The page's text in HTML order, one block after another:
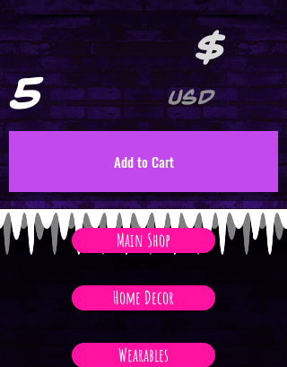
$
5 USD
Add to Cart
Main Shop
Home Decor
Wearables